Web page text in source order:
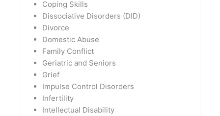
Coping Skills
Dissociative Disorders (DID)
Divorce
Domestic Abuse
Family Conflict
Geriatric and Seniors
Grief
Impulse Control Disorders
Infertility
Intellectual Disability